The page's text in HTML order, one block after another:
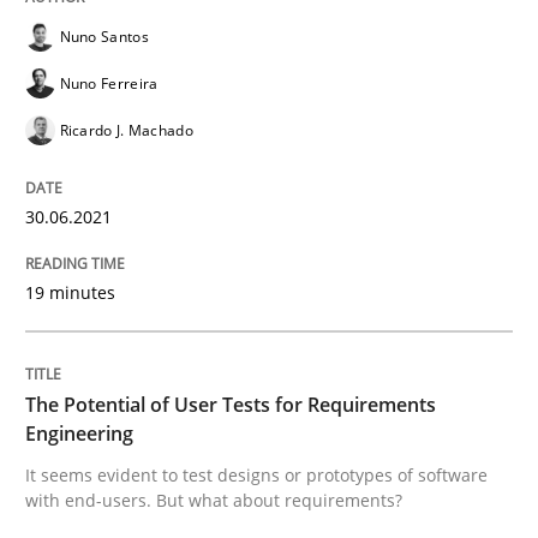
READ ARTICLE
The Potential of User Tests for
Written byKatarzyna Małecka
20. April 2021 · 11 minutes read
Nuno Santos
Nuno Ferreira
Ricardo J. Machado
30.06.2021
19 minutes
The Potential of User Tests for Requirements
Engineering
It seems evident to test designs or prototypes of software
with end-users. But what about requirements?